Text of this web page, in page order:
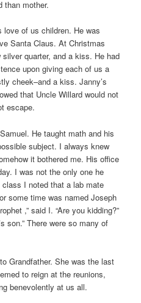
than mother.
love of us children. He was
Santa Claus. At Christmas
quarter, and a kiss. He had
upon giving each of us a
cheek–and a kiss. Janny’s
that Uncle Willard would not
escape.
He taught math and his
subject. I always knew
it bothered me. His office
I was not the only one he
I noted that a lab mate
some time was named Joseph
,” said I. “Are you kidding?”
son.” There were so many of
Grandfather. She was the last
to reign at the reunions,
benevolently at us all.